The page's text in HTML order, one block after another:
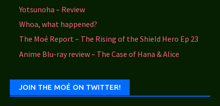
Yotsunoha – Review
Whoa, what happened?
The Moé Report – The Rising of the Shield Hero Ep 23
Anime Blu-ray review – The Case of Hana & Alice
JOIN THE MOÉ ON TWITTER!